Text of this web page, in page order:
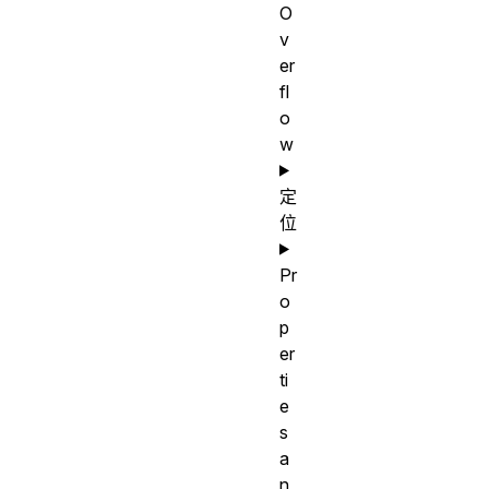
O
v
er
fl
o
w
定
位
Pr
o
p
er
ti
e
s
a
n